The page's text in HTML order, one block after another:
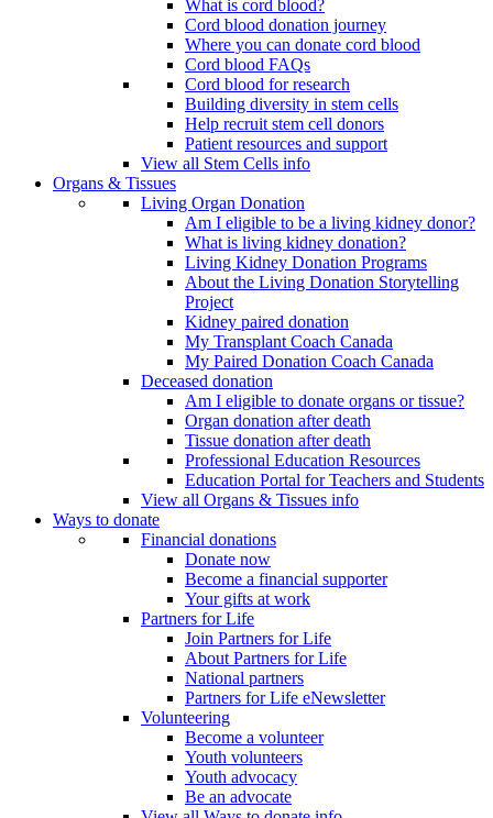
What is cord blood?
Cord blood donation journey
Where you can donate cord blood
Cord blood FAQs
Cord blood for research
Building diversity in stem cells
Help recruit stem cell donors
Patient resources and support
View all Stem Cells info
Organs & Tissues
Living Organ Donation
Am I eligible to be a living kidney donor?
What is living kidney donation?
Living Kidney Donation Programs
About the Living Donation Storytelling
Project
Kidney paired donation
My Transplant Coach Canada
My Paired Donation Coach Canada
Deceased donation
Am I eligible to donate organs or tissue?
Organ donation after death
Tissue donation after death
Professional Education Resources
Education Portal for Teachers and Students
View all Organs & Tissues info
Ways to donate
Financial donations
Donate now
Become a financial supporter
Your gifts at work
Partners for Life
Join Partners for Life
About Partners for Life
National partners
Partners for Life eNewsletter
Volunteering
Become a volunteer
Youth volunteers
Youth advocacy
Be an advocate